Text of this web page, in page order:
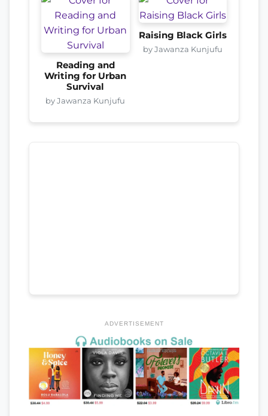
Reading and
Writing for Urban
Survival
by Jawanza Kunjufu
Raising Black Girls
by Jawanza Kunjufu
ADVERTISEMENT